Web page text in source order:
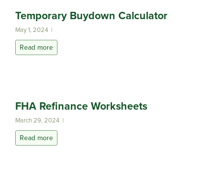
Temporary Buydown Calculator
May 1, 2024 |
Read more
FHA Refinance Worksheets
March 29, 2024 |
Read more